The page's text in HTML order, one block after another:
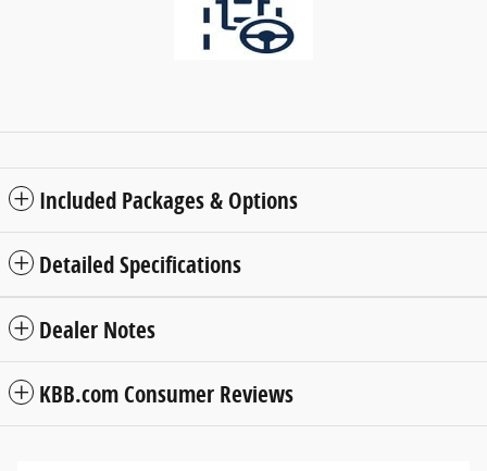
Included Packages & Options
Detailed Specifications
Dealer Notes
KBB.com Consumer Reviews